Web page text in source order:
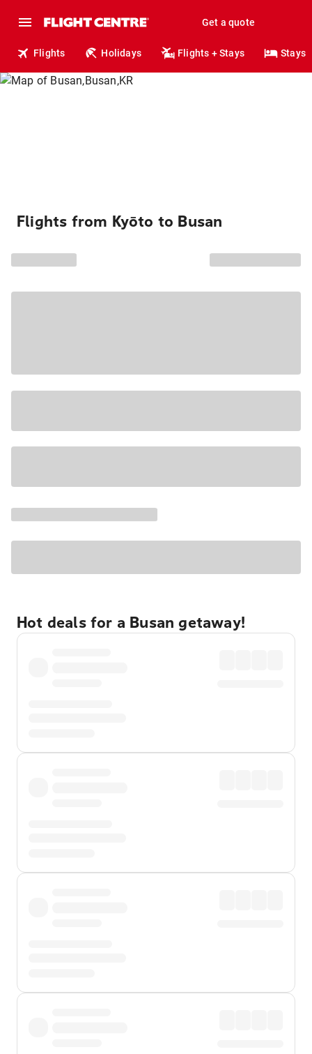
Get a quote
Flights Holidays Flights + Stays Stays
Flights from Kyōto to Busan
Hot deals for a Busan getaway!